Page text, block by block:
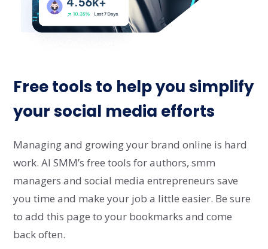
Free tools to help you simplify
your social media efforts
Managing and growing your brand online is hard
work. AI SMM’s free tools for authors, smm
managers and social media entrepreneurs save
you time and make your job a little easier. Be sure
to add this page to your bookmarks and come
back often.